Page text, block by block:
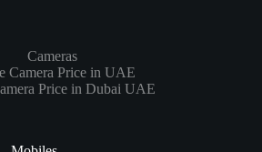
Cameras
Camera Price in UAE
Price in Dubai UAE